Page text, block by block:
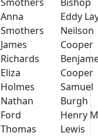
Anna
Smothers
James
Richards
Eliza
Holmes
Nathan
Ford
Thomas
Eddy
Neilson
Cooper
Cooper
Samuel
Burgh
Henry
Lewis